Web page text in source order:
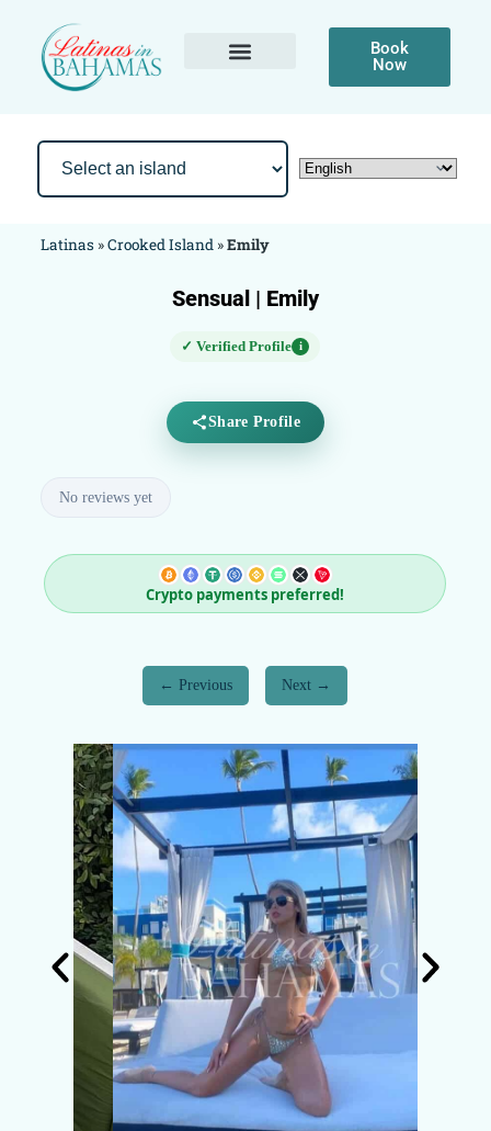
Book
Now
Latinas »Crooked Island»Emily
Sensual | Emily
✓ Verified Profile i
Share Profile
No reviews yet
Crypto payments preferred!
Previous Next